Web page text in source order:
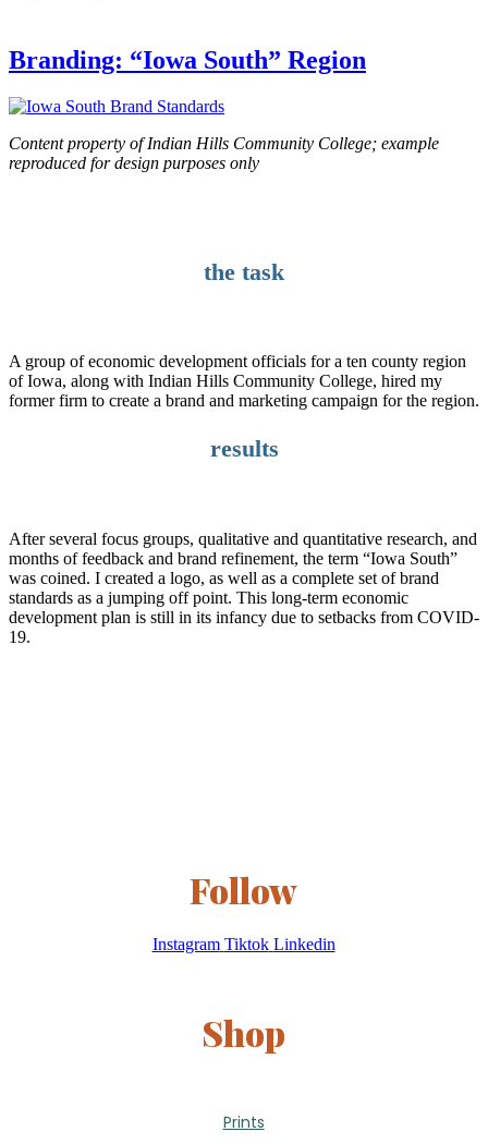
Branding: “Iowa South” Region
Content property of Indian Hills Community College; example
reproduced for design purposes only
the task
A group of economic development officials for a ten county region
of Iowa, along with Indian Hills Community College, hired my
former firm to create a brand and marketing campaign for the region.
results
After several focus groups, qualitative and quantitative research, and
months of feedback and brand refinement, the term “Iowa South”
was coined. I created a logo, as well as a complete set of brand
standards as a jumping off point. This long-term economic
development plan is still in its infancy due to setbacks from COVID-
19.
Follow
Instagram Tiktok Linkedin
Shop
Prints